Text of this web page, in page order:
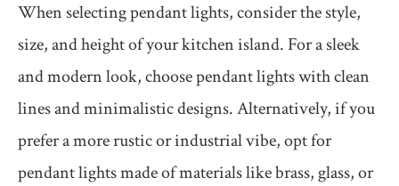
When selecting pendant lights, consider the style,
size, and height of your kitchen island. For a sleek
and modern look, choose pendant lights with clean
lines and minimalistic designs. Alternatively, if you
prefer a more rustic or industrial vibe, opt for
pendant lights made of materials like brass, glass, or